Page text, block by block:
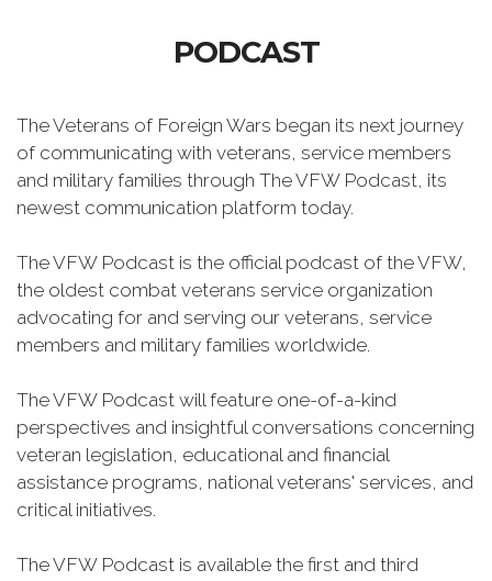
PODCAST
The Veterans of Foreign Wars began its next journey
of communicating with veterans, service members
and military families through The VFW Podcast, its
newest communication platform today.
The VFW Podcast is the official podcast of the VFW,
the oldest combat veterans service organization
advocating for and serving our veterans, service
members and military families worldwide.
The VFW Podcast will feature one-of-a-kind
perspectives and insightful conversations concerning
veteran legislation, educational and financial
assistance programs, national veterans' services, and
critical initiatives.
The VFW Podcast is available the first and third